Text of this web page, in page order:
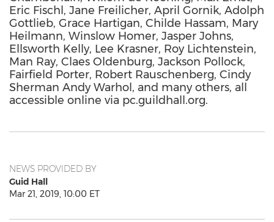
Eric Fischl, Jane Freilicher, April Gornik, Adolph
Gottlieb, Grace Hartigan, Childe Hassam, Mary
Heilmann, Winslow Homer, Jasper Johns,
Ellsworth Kelly, Lee Krasner, Roy Lichtenstein,
Man Ray, Claes Oldenburg, Jackson Pollock,
Fairfield Porter, Robert Rauschenberg, Cindy
Sherman Andy Warhol, and many others, all
accessible online via pc.guildhall.org.
NEWS PROVIDED BY
Guid Hall
Mar 21, 2019, 10:00 ET